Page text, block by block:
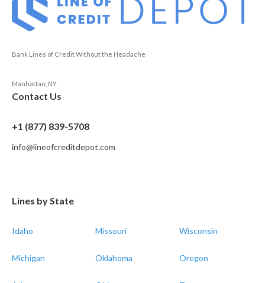
Bank Lines of Credit Without the Headache
Manhattan, NY
Contact Us
+1 (877) 839-5708
info@lineofcreditdepot.com
Lines by State
Idaho Missouri Wisconsin
Michigan Oklahoma Oregon